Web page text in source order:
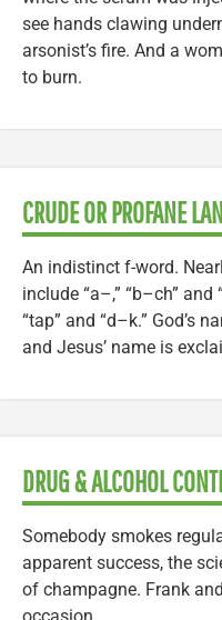
see hands clawing
arsonist’s fire. And a
to burn.
CRUDE OR PROFANE
An indistinct f-word.
include “a–,” “b–ch”
“tap” and “d–k.” God’s
and Jesus’ name is
DRUG & ALCOHOL
Somebody smokes
apparent success, the
of champagne. Frank